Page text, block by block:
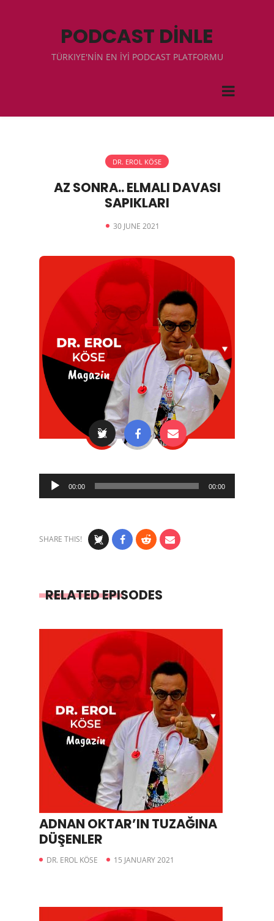
PODCAST DİNLE
TÜRKIYE'NİN EN İYİ PODCAST PLATFORMU
DR. EROL KÖSE
AZ SONRA.. ELMALI DAVASI
SAPIKLARI
30 JUNE 2021
Audio
Player
00:00 00:00
SHARE THIS!
RELATED EPISODES
ADNAN OKTAR’IN TUZAĞINA
DÜŞENLER
DR. EROL KÖSE 15 JANUARY 2021